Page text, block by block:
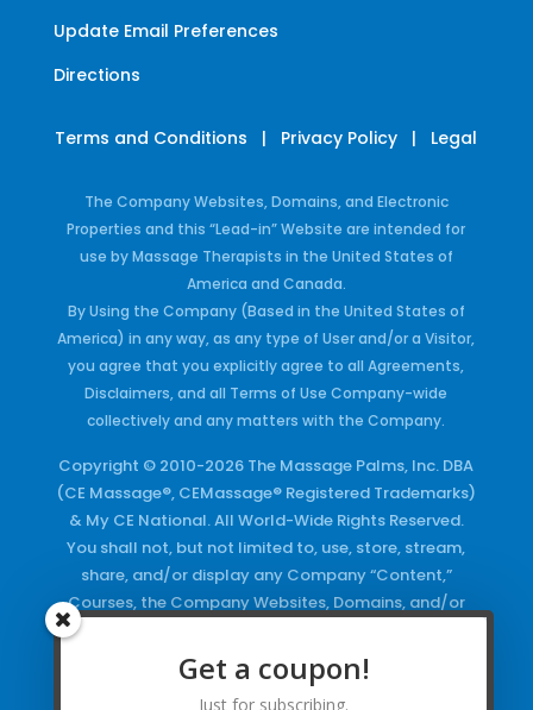
Update Email Preferences
Directions
Terms and Conditions | Privacy Policy | Legal
The Company Websites, Domains, and Electronic
Properties and this “Lead-in” Website are intended for
use by Massage Therapists in the United States of
America and Canada.
By Using the Company (Based in the United States of
America) in any way, as any type of User and/or a Visitor,
you agree that you explicitly agree to all Agreements,
Disclaimers, and all Terms of Use Company-wide
collectively and any matters with the Company.
Copyright © 2010-2026 The Massage Palms, Inc. DBA
(CE Massage®, CEMassage® Registered Trademarks)
& My CE National. All World-Wide Rights Reserved.
You shall not, but not limited to, use, store, stream,
share, and/or display any Company “Content,”
Courses, the Company Websites, Domains, and/or
Keywords and/or Code, use any of the Company
Copyrighted Works and/or any Registered
Get a coupon!
Just for subscribing.